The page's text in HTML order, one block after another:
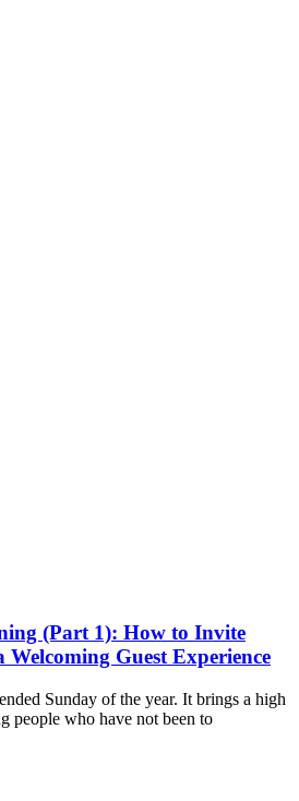
(Part 1): How to Invite
Guest Experience
Sunday of the year. It brings a high
people who have not been to